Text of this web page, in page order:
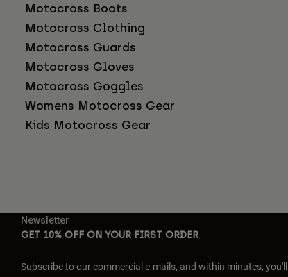
Motocross Boots
Motocross Clothing
Motocross Guards
Motocross Gloves
Motocross Goggles
Womens Motocross Gear
Kids Motocross Gear
Newsletter
GET 10% OFF ON YOUR FIRST ORDER
Subscribe to our commercial e-mails, and within minutes, you'll